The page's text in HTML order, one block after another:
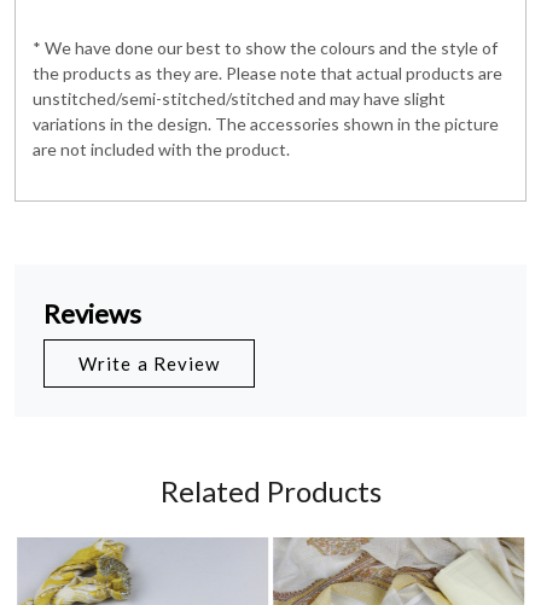
* We have done our best to show the colours and the style of
the products as they are. Please note that actual products are
unstitched/semi-stitched/stitched and may have slight
variations in the design. The accessories shown in the picture
are not included with the product.
Reviews
Write a Review
Related Products